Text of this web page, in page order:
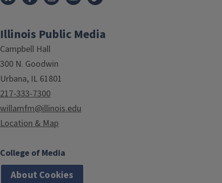
Illinois Public Media
Campbell Hall
300 N. Goodwin
Urbana, IL 61801
217-333-7300
willamfm@illinois.edu
Location & Map
College of Media
About Cookies